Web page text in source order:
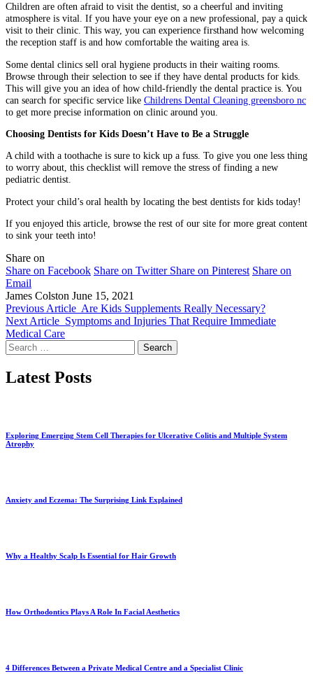
Children are often afraid to visit the dentist, so a cheerful and inviting
atmosphere is vital. If you have your eye on a new professional, pay a quick
visit to their clinic. This way, you can experience firsthand how welcoming
the reception staff is and how comfortable the waiting area is.
Some dental clinics sell oral hygiene products in their waiting rooms.
Browse through their selection to see if they have dental products for kids.
This will give you an idea of how child-friendly the dental practice is. You
can search for specific service like Childrens Dental Cleaning greensboro nc
to get more precise information on clinic around you.
Choosing Dentists for Kids Doesn’t Have to Be a Struggle
A child with a toothache is sure to kick up a fuss. To give you one less thing
to worry about, this checklist will remove the stress of finding a new
pediatric dentist.
Protect your child’s oral health by locating the best dentists for kids today!
If you enjoyed this article, browse the rest of our site for more great content
to sink your teeth into!
Share on
Share on Facebook Share on Twitter Share on Pinterest Share on
Email
James Colston June 15, 2021
Previous Article Are Kids Supplements Really Necessary?
Next Article Symptoms and Injuries That Require Immediate
Medical Care
Search
for:
Latest Posts
Exploring Emerging Stem Cell Therapies for Ulcerative Colitis and Multiple System
Atrophy
Anxiety and Eczema: The Surprising Link Explained
Why a Healthy Scalp Is Essential for Hair Growth
How Orthodontics Plays A Role In Facial Aesthetics
4 Differences Between a Private Medical Centre and a Specialist Clinic